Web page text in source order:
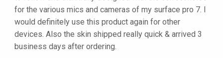
for the various mics and cameras of my surface pro 7. I
would definitely use this product again for other
devices. Also the skin shipped really quick & arrived 3
business days after ordering.